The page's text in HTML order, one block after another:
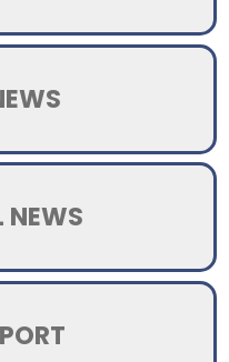
NEWS